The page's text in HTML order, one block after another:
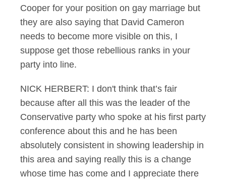
Cooper for your position on gay marriage but
they are also saying that David Cameron
needs to become more visible on this, I
suppose get those rebellious ranks in your
party into line.
NICK HERBERT: I don't think that’s fair
because after all this was the leader of the
Conservative party who spoke at his first party
conference about this and he has been
absolutely consistent in showing leadership in
this area and saying really this is a change
whose time has come and I appreciate there